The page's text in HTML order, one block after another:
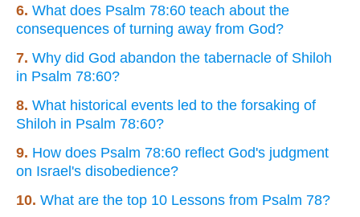
6. What does Psalm 78:60 teach about the
consequences of turning away from God?
7. Why did God abandon the tabernacle of Shiloh
in Psalm 78:60?
8. What historical events led to the forsaking of
Shiloh in Psalm 78:60?
9. How does Psalm 78:60 reflect God's judgment
on Israel's disobedience?
10. What are the top 10 Lessons from Psalm 78?